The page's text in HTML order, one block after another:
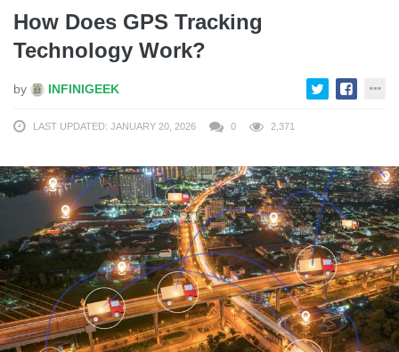
How Does GPS Tracking
Technology Work?
by INFINIGEEK
LAST UPDATED: JANUARY 20, 2026 0 2,371